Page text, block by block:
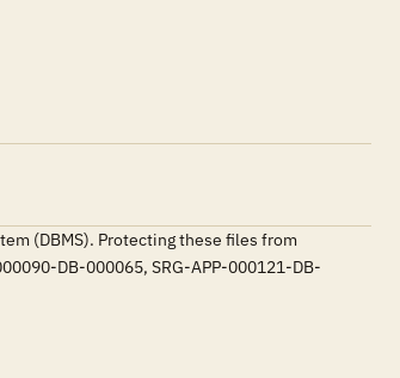
(DBMS). Protecting these files from
DB-000065, SRG-APP-000121-DB-